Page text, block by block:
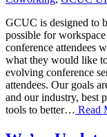
GCUC is designed to
possible for
conference attendees
what they would like
evolving conference
attendees. Our goals
and our industry, best
tools to better… Read